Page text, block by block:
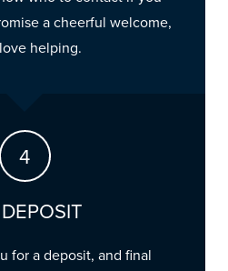
a cheerful welcome,
helping.
for a deposit, and final